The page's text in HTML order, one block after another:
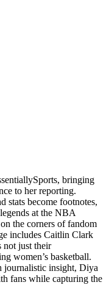
bringing
to her reporting.
stats become footnotes,
at the NBA
the corners of fandom
includes Caitlin Clark
not just their
women’s basketball.
journalistic insight, Diya
fans while capturing the